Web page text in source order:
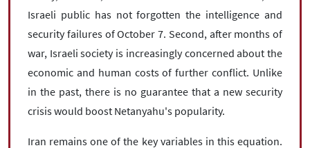
Israeli public has not forgotten the intelligence and
security failures of October 7. Second, after months of
war, Israeli society is increasingly concerned about the
economic and human costs of further conflict. Unlike
in the past, there is no guarantee that a new security
crisis would boost Netanyahu's popularity.
Iran remains one of the key variables in this equation.